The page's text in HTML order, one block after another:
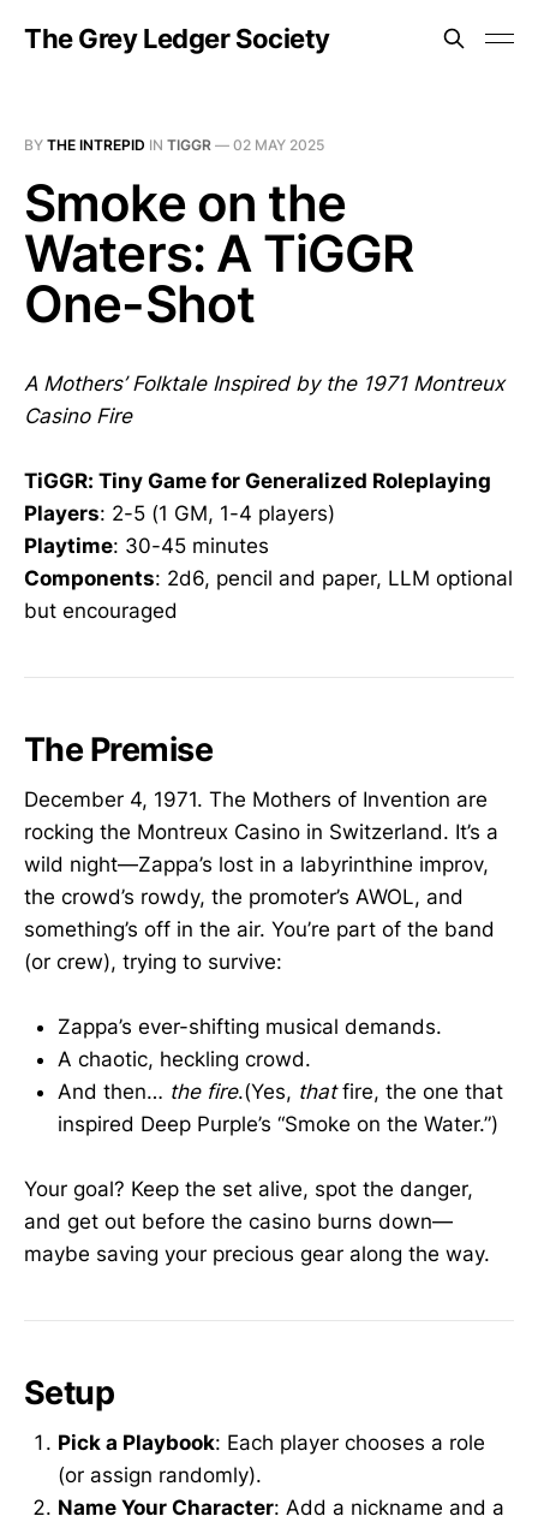
The Grey Ledger Society
BY THE INTREPID IN TIGGR — 02 MAY 2025
Smoke on the
Waters: A TiGGR
One-Shot
A Mothers’ Folktale Inspired by the 1971 Montreux
Casino Fire
TiGGR: Tiny Game for Generalized Roleplaying
Players: 2-5 (1 GM, 1-4 players)
Playtime: 30-45 minutes
Components: 2d6, pencil and paper, LLM optional
but encouraged
The Premise
December 4, 1971. The Mothers of Invention are
rocking the Montreux Casino in Switzerland. It’s a
wild night—Zappa’s lost in a labyrinthine improv,
the crowd’s rowdy, the promoter’s AWOL, and
something’s off in the air. You’re part of the band
(or crew), trying to survive:
Zappa’s ever-shifting musical demands.
A chaotic, heckling crowd.
And then… the fire.(Yes, thatfire, the one that
inspired Deep Purple’s “Smoke on the Water.”)
Your goal? Keep the set alive, spot the danger,
and get out before the casino burns down—
maybe saving your precious gear along the way.
Setup
Pick a Playbook: Each player chooses a role
(or assign randomly).
Name Your Character: Add a nickname and a